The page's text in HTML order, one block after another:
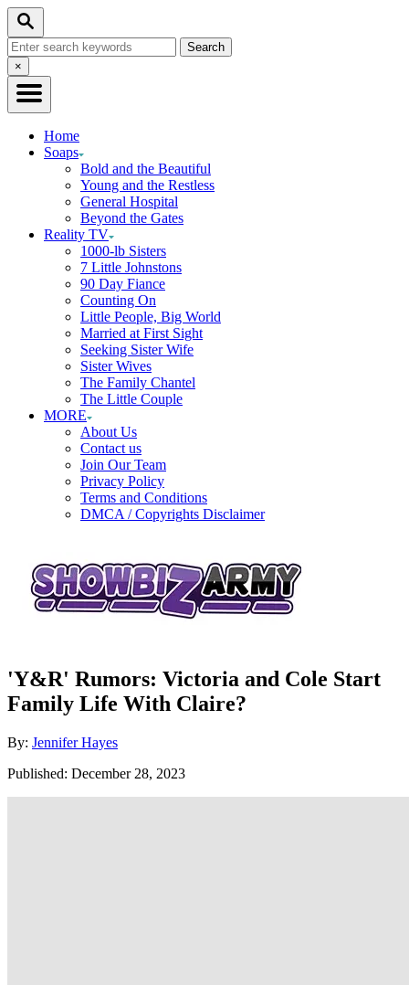
Skip
Content
Search
Search
for:Close
Search
×
Home
Soaps
Bold and the Beautiful
Young and the Restless
General Hospital
Beyond the Gates
Reality TV
1000-lb Sisters
7 Little Johnstons
90 Day Fiance
Counting On
Little People, Big World
Married at First Sight
Seeking Sister Wife
Sister Wives
The Family Chantel
The Little Couple
MORE
About Us
Contact us
Join Our Team
Privacy Policy
Terms and Conditions
DMCA / Copyrights Disclaimer
'Y&R' Rumors: Victoria and Cole Start
Family Life With Claire?
By: Author
Jennifer Hayes
Posted
Published: December 28, 2023